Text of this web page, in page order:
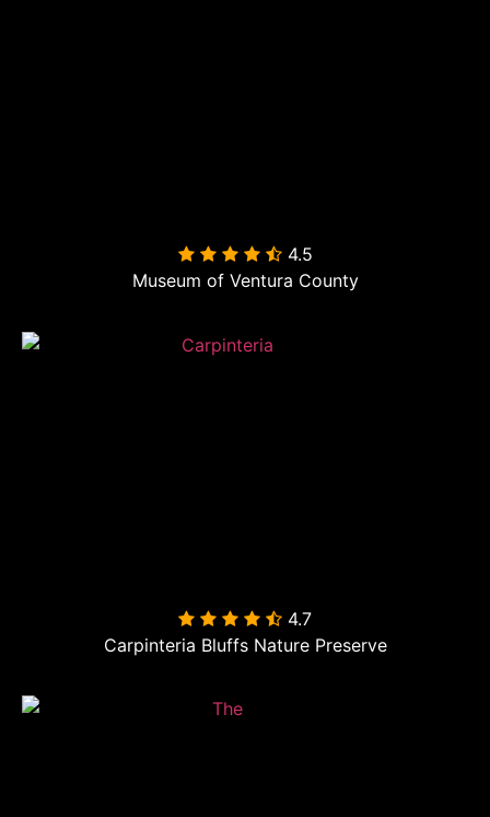
 4.5
Museum of Ventura County
 4.7
Carpinteria Bluffs Nature Preserve